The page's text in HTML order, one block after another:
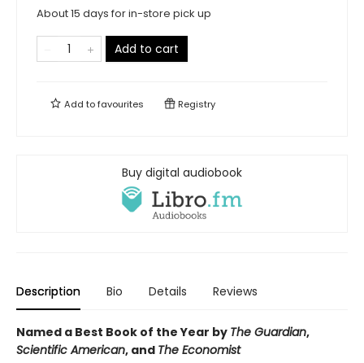
About 15 days for in-store pick up
Add to cart
Add tofavourites Registry
Buy digital audiobook
Description Bio Details Reviews
Named a Best Book of the Year by The Guardian,
Scientific American, and The Economist